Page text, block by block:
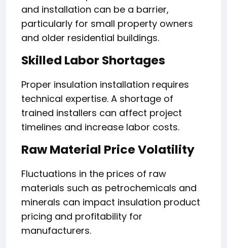
and installation can be a barrier,
particularly for small property owners
and older residential buildings.
Skilled Labor Shortages
Proper insulation installation requires
technical expertise. A shortage of
trained installers can affect project
timelines and increase labor costs.
Raw Material Price Volatility
Fluctuations in the prices of raw
materials such as petrochemicals and
minerals can impact insulation product
pricing and profitability for
manufacturers.